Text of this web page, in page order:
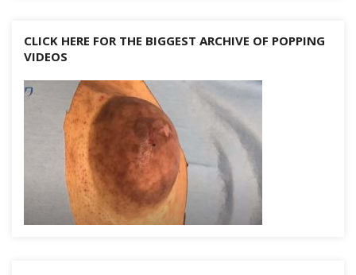
CLICK HERE FOR THE BIGGEST ARCHIVE OF POPPING
VIDEOS